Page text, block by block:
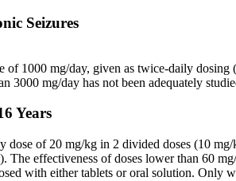
Seizures
of 1000 mg/day, given as twice-daily
3000 mg/day has not been adequately
Years
dose of 20 mg/kg in 2 divided doses (10
The effectiveness of doses lower than 60
with either tablets or oral solution. Only